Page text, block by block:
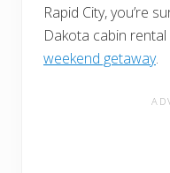
Rapid City, you’re
Dakota cabin
weekend getaway.